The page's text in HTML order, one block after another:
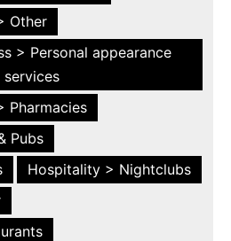
Other
> Personal appearance
services
Pharmacies
Pubs
Hospitality > Nightclubs